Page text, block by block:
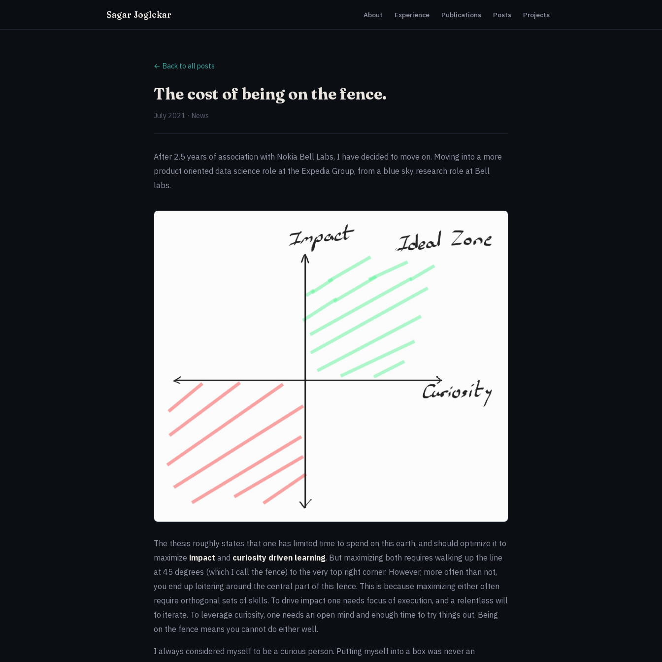
Sagar Joglekar About Experience Publications Posts Projects
← Back to all posts
The cost of being on the fence.
July 2021 · News
After 2.5 years of association with Nokia Bell Labs, I have decided to move on. Moving into a more
product oriented data science role at the Expedia Group, from a blue sky research role at Bell
labs.
The thesis roughly states that one has limited time to spend on this earth, and should optimize it to
maximize impact and curiosity driven learning. But maximizing both requires walking up the line
at 45 degrees (which I call the fence) to the very top right corner. However, more often than not,
you end up loitering around the central part of this fence. This is because maximizing either often
require orthogonal sets of skills. To drive impact one needs focus of execution, and a relentless will
to iterate. To leverage curiosity, one needs an open mind and enough time to try things out. Being
on the fence means you cannot do either well.
I always considered myself to be a curious person. Putting myself into a box was never an